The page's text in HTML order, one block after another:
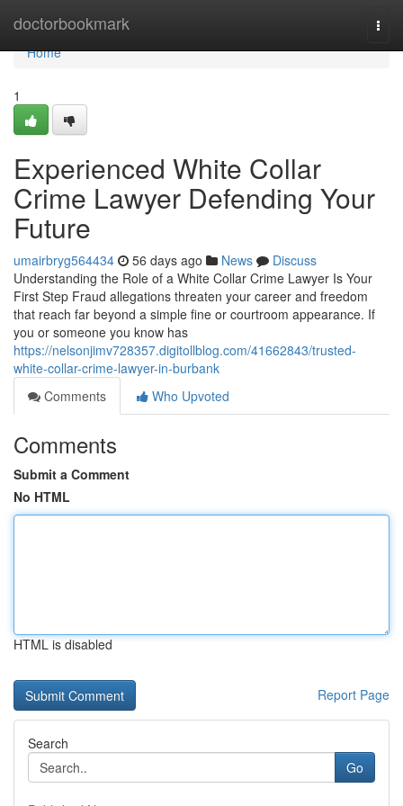
doctorbookmark
Home
Home
1
Experienced White Collar
Crime Lawyer Defending Your
Future
umairbryg564434 56 days ago News
Discuss
Understanding the Role of a White Collar Crime Lawyer Is Your
First Step Fraud allegations threaten your career and freedom
that reach far beyond a simple fine or courtroom appearance. If
you or someone you know has
https://nelsonjimv728357.digitollblog.com/41662843/trusted-
white-collar-crime-lawyer-in-burbank
Comments
Who Upvoted
Comments
Submit a Comment
No HTML
HTML is disabled
Report Page
Search
Go